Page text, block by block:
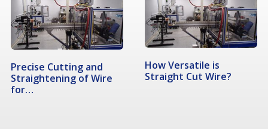
Precise Cutting and
Straightening of Wire
for…
How Versatile is
Straight Cut Wire?